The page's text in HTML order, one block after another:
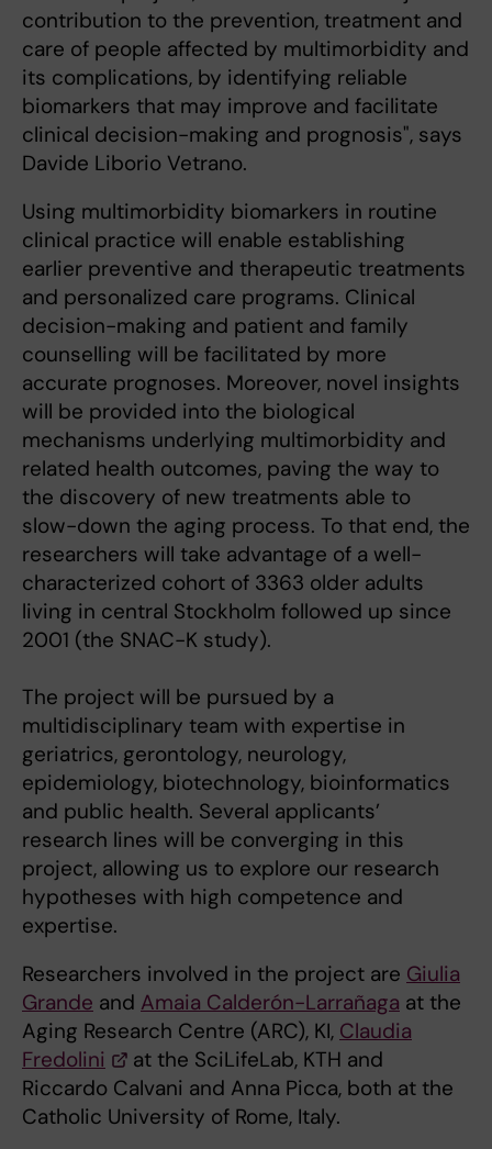
contribution to the prevention, treatment and
care of people affected by multimorbidity and
its complications, by identifying reliable
biomarkers that may improve and facilitate
clinical decision-making and prognosis", says
Davide Liborio Vetrano.
Using multimorbidity biomarkers in routine
clinical practice will enable establishing
earlier preventive and therapeutic treatments
and personalized care programs. Clinical
decision-making and patient and family
counselling will be facilitated by more
accurate prognoses. Moreover, novel insights
will be provided into the biological
mechanisms underlying multimorbidity and
related health outcomes, paving the way to
the discovery of new treatments able to
slow-down the aging process. To that end, the
researchers will take advantage of a well-
characterized cohort of 3363 older adults
living in central Stockholm followed up since
2001 (the SNAC-K study).
The project will be pursued by a
multidisciplinary team with expertise in
geriatrics, gerontology, neurology,
epidemiology, biotechnology, bioinformatics
and public health. Several applicants’
research lines will be converging in this
project, allowing us to explore our research
hypotheses with high competence and
expertise.
Researchers involved in the project are Giulia
Grande and Amaia Calderón-Larrañaga at the
Aging Research Centre (ARC), KI, Claudia
Fredolini
at the SciLifeLab, KTH and
Riccardo Calvani and Anna Picca, both at the
Catholic University of Rome, Italy.